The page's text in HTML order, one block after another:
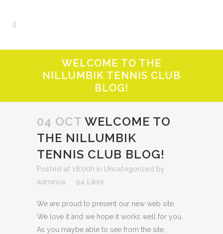
WELCOME TO THE
NILLUMBIK TENNIS CLUB
BLOG!
04 OCT WELCOME TO
THE NILLUMBIK
TENNIS CLUB BLOG!
Posted at 18:00h in Uncategorized by
adminva
94 Likes
We are proud to present our new web site.
We love it and we hope it works well for you.
As you maybe able to see from the site,